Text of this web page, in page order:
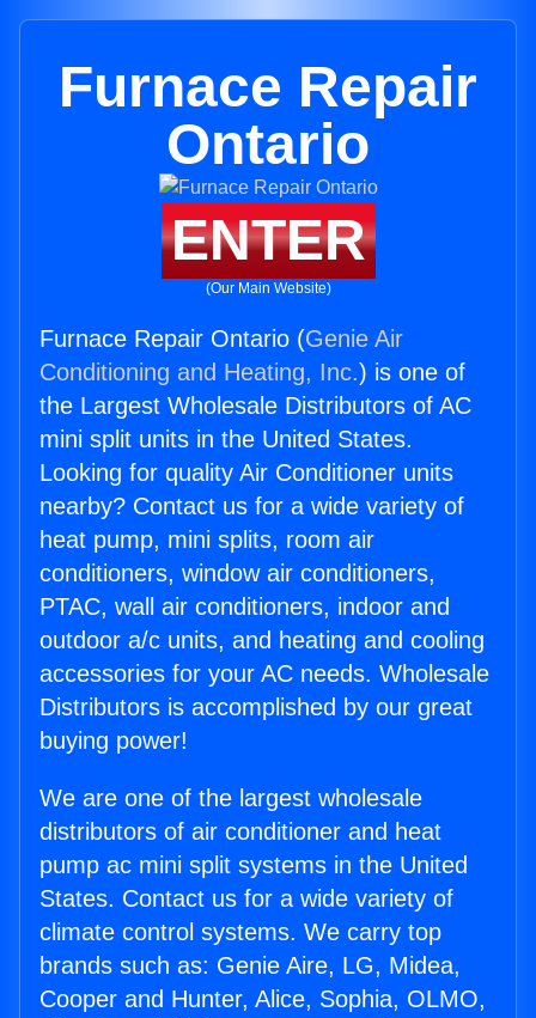
Furnace Repair
Ontario
ENTER
(Our Main Website)
Furnace Repair Ontario (Genie Air
Conditioning and Heating, Inc.) is one of
the Largest Wholesale Distributors of AC
mini split units in the United States.
Looking for quality Air Conditioner units
nearby? Contact us for a wide variety of
heat pump, mini splits, room air
conditioners, window air conditioners,
PTAC, wall air conditioners, indoor and
outdoor a/c units, and heating and cooling
accessories for your AC needs. Wholesale
Distributors is accomplished by our great
buying power!
We are one of the largest wholesale
distributors of air conditioner and heat
pump ac mini split systems in the United
States. Contact us for a wide variety of
climate control systems. We carry top
brands such as: Genie Aire, LG, Midea,
Cooper and Hunter, Alice, Sophia, OLMO,